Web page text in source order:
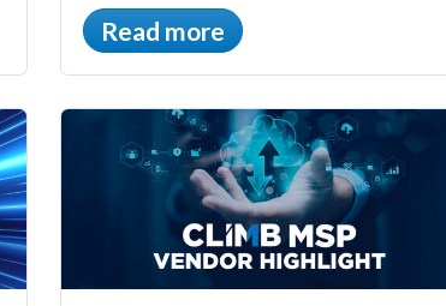
Read more